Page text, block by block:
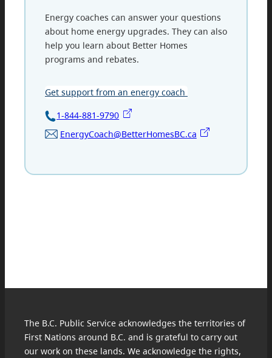
Energy coaches can answer your questions
about home energy upgrades. They can also
help you learn about Better Homes
programs and rebates.
Get support from an energy coach
1-844-881-9790
EnergyCoach@BetterHomesBC.ca
The B.C. Public Service acknowledges the territories of
First Nations around B.C. and is grateful to carry out
our work on these lands. We acknowledge the rights,